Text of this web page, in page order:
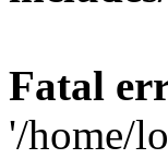
Fatal
'/home/